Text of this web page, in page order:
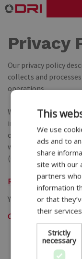
Privacy
Our privacy policy
collects and
operations.
We are committed to
integrity of data from
other business
with the European
(GDPR) and other
Read our privacy
You can change your
Open cookie banner
This
We use
ads and to
share
site with our
partners
information
or that
their
Strictly
necessary